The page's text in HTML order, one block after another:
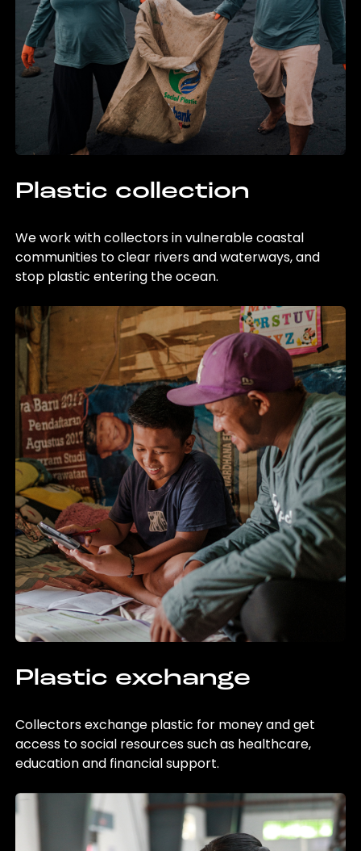
Plastic collection
We work with collectors in vulnerable coastal
communities to clear rivers and waterways, and
stop plastic entering the ocean.
Plastic exchange
Collectors exchange plastic for money and get
access to social resources such as healthcare,
education and financial support.